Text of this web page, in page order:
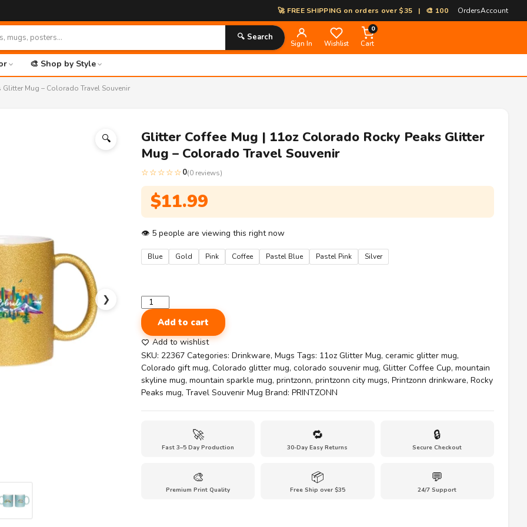
🚀 FREE SHIPPING on orders over $35 | 🎨 100% Custom Print-on-
OrdersAccount
🔍 Search
Sign In Wishlist
0
Cart
🎨 Shop by Style
Mug – Colorado Travel Souvenir
❯
🔍
Glitter Coffee Mug | 11oz Colorado Rocky Peaks Glitter
Mug – Colorado Travel Souvenir
☆☆☆☆☆0(0 reviews)
$11.99
👁 5 people are viewing this right now
Blue Gold Pink Coffee Pastel Blue Pastel Pink Silver
Glitter
Coffee
Mug
|
11oz
Colorado
Rocky
Peaks
Travel
Add to cart
Add to wishlist
SKU: 22367 Categories: Drinkware, Mugs Tags: 11oz Glitter Mug, ceramic glitter mug,
Colorado gift mug, Colorado glitter mug, colorado souvenir mug, Glitter Coffee Cup, mountain
skyline mug, mountain sparkle mug, printzonn, printzonn city mugs, Printzonn drinkware, Rocky
Peaks mug, Travel Souvenir Mug Brand: PRINTZONN
🚀
Fast 3–5 Day Production
🔁
30-Day Easy Returns
🔒
Secure Checkout
🎨
Premium Print Quality
📦
Free Ship over $35
💬
24/7 Support